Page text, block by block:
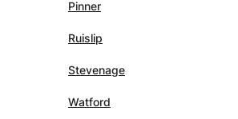
Pinner
Ruislip
Stevenage
Watford